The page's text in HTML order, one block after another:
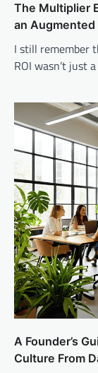
The Multiplier
an Augmented
I still remember
ROI wasn’t just
A Founder’s
Culture From